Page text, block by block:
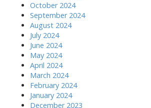
October 2024
September 2024
August 2024
July 2024
June 2024
May 2024
April 2024
March 2024
February 2024
January 2024
December 2023